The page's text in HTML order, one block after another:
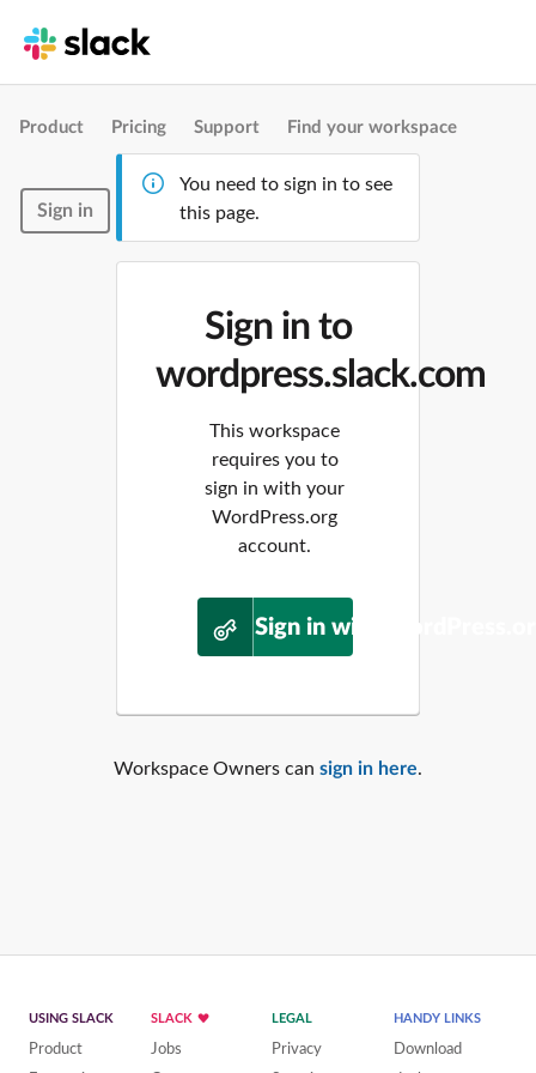
Product Pricing Support Find your workspace
Sign in
You need to sign in to see
this page.
Sign in to
wordpress.slack.com
This workspace
requires you to
sign in with your
WordPress.org
account.
Sign in with
Workspace Owners can sign in here.
USING SLACK
Product
SLACK
Jobs
LEGAL
Privacy
HANDY LINKS
Download